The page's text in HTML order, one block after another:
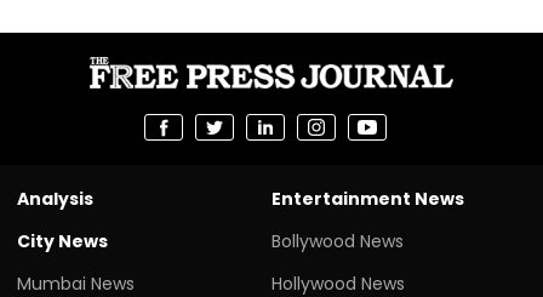
Analysis
City News
Mumbai News
Entertainment News
Bollywood News
Hollywood News